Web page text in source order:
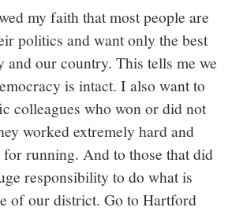
my faith that most people are
politics and want only the best
our country. This tells me we
is intact. I also want to
colleagues who won or did not
worked extremely hard and
running. And to those that did
responsibility to do what is
of our district. Go to Hartford